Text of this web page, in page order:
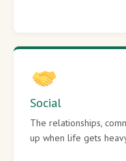
Social
The relationships,
up when life gets